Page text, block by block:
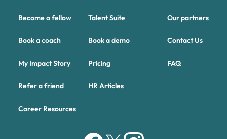
Become a fellow
Book a coach
My Impact Story
Refer a friend
Career Resources
Talent Suite
Book a demo
Pricing
HR Articles
Our partners
Contact Us
FAQ